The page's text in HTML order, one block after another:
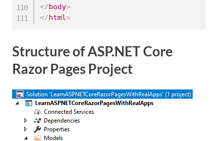
</body>
</html>
Structure of ASP.NET Core
Razor Pages Project